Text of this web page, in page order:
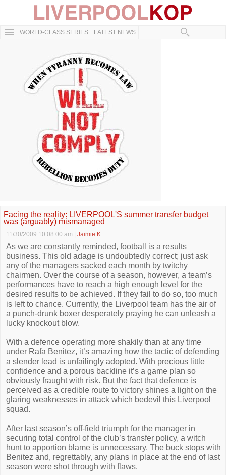
WORLD-CLASS SERIES LATEST NEWS
Facing the reality: LIVERPOOL'S summer transfer budget
was (arguably) mismanaged
11/30/2009 10:08:00 am Jaimie K
As we are constantly reminded, football is a results
business. This old adage is undoubtedly correct; just ask
any of the managers sacked each month by twitchy
chairmen. Over the course of a season, however, a team’s
performances have to reach a high enough level for the
desired results to be achieved. If they fail to do so, too much
is left to chance. Currently, the Liverpool team has the air of
a punch-drunk boxer desperately praying he can unleash a
lucky knockout blow.
With a defence operating more shakily than at any time
under Rafa Benitez, it’s amazing how the tactic of defending
a slender lead is unfailingly adopted. With precious little
confidence and a porous backline it’s a game plan so
obviously fraught with risk. But the fact that defence is
perceived as a credible route to victory shines a light on the
glaring weaknesses in attack which bedevil this Liverpool
squad.
After last season’s off-field triumph for the manager in
securing total control of the club’s transfer policy, a witch
hunt to apportion blame is unnecessary. The buck stops with
Benitez and, regrettably, any plans in place at the end of last
season were shot through with flaws.